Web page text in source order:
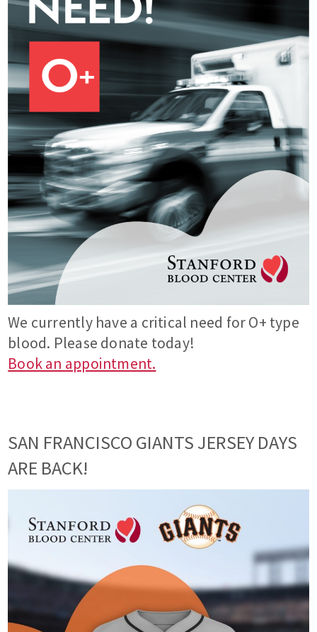
We currently have a critical need for O+ type
blood. Please donate today!
Book an appointment.
SAN FRANCISCO GIANTS JERSEY DAYS
ARE BACK!